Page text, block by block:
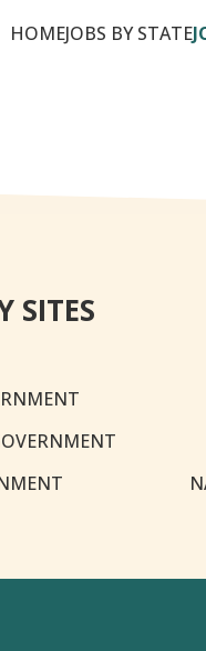
HOMEJOBS BY STATE
SITES